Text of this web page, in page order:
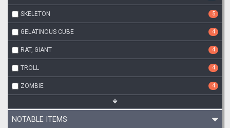
SKELETON 5
GELATINOUS CUBE 4
RAT, GIANT 4
TROLL 4
ZOMBIE 4
NOTABLE ITEMS